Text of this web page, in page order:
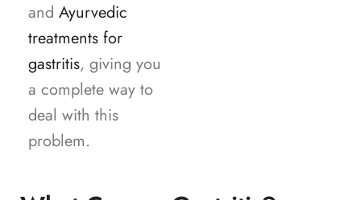
and Ayurvedic
treatments for
gastritis, giving you
a complete way to
deal with this
problem.